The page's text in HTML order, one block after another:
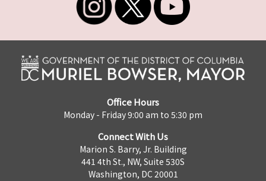
Office Hours
Monday - Friday 9:00 am to 5:30 pm
Connect With Us
Marion S. Barry, Jr. Building
441 4th St., NW, Suite 530S
Washington, DC 20001